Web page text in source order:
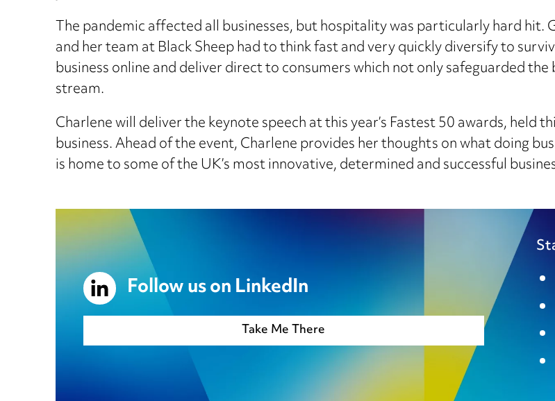
The pandemic affected all businesses, but hospitality was particularly hard hit.
and her team at Black Sheep had to think fast and very quickly diversify to
business online and deliver direct to consumers which not only safeguarded
stream.
Charlene will deliver the keynote speech at this year’s Fastest 50 awards, held
business. Ahead of the event, Charlene provides her thoughts on what doing
is home to some of the UK’s most innovative, determined and successful
Follow us on LinkedIn
Take Me There